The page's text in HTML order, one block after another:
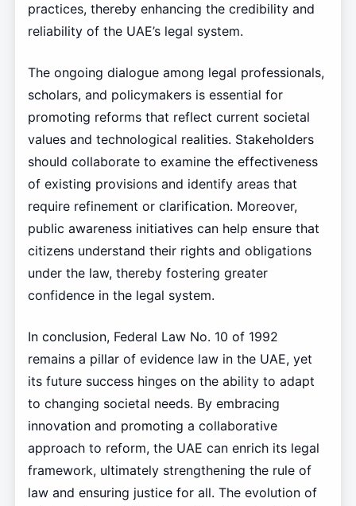
practices, thereby enhancing the credibility and
reliability of the UAE’s legal system.
The ongoing dialogue among legal professionals,
scholars, and policymakers is essential for
promoting reforms that reflect current societal
values and technological realities. Stakeholders
should collaborate to examine the effectiveness
of existing provisions and identify areas that
require refinement or clarification. Moreover,
public awareness initiatives can help ensure that
citizens understand their rights and obligations
under the law, thereby fostering greater
confidence in the legal system.
In conclusion, Federal Law No. 10 of 1992
remains a pillar of evidence law in the UAE, yet
its future success hinges on the ability to adapt
to changing societal needs. By embracing
innovation and promoting a collaborative
approach to reform, the UAE can enrich its legal
framework, ultimately strengthening the rule of
law and ensuring justice for all. The evolution of